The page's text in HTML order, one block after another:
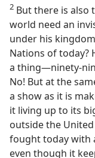
2 But there is also
world need an
under his
Nations of today?
a thing—ninety-
No! But at the
a show as it is
it living up to its
outside the
fought today with
even though it